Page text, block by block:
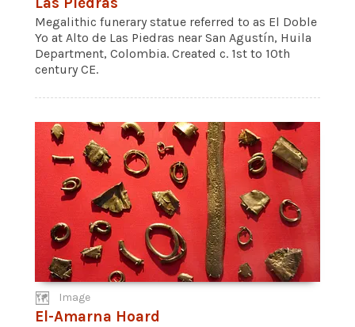
Megalithic funerary statue referred to as El Doble
Yo at Alto de Las Piedras near San Agustín, Huila
Department, Colombia. Created c. 1st to 10th
century CE.
Image
El-Amarna Hoard